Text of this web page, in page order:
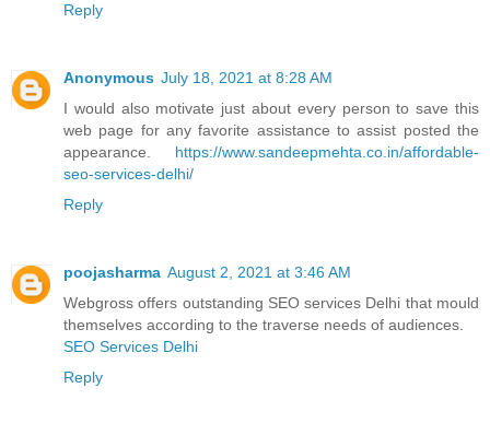
Reply
Anonymous July 18, 2021 at 8:28 AM
I would also motivate just about every person to save this
web page for any favorite assistance to assist posted the
appearance. https://www.sandeepmehta.co.in/affordable-
seo-services-delhi/
Reply
poojasharma August 2, 2021 at 3:46 AM
Webgross offers outstanding SEO services Delhi that mould
themselves according to the traverse needs of audiences.
SEO Services Delhi
Reply